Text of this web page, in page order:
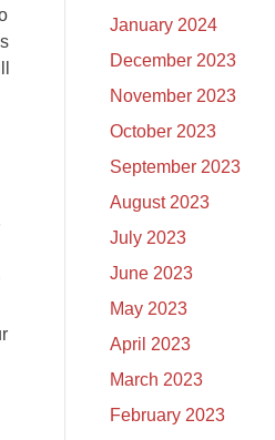
January 2024
December 2023
November 2023
October 2023
September 2023
August 2023
July 2023
June 2023
May 2023
April 2023
March 2023
February 2023